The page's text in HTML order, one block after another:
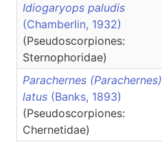
Idiogaryops paludis
(Chamberlin, 1932)
(Pseudoscorpiones:
Sternophoridae)
Parachernes (Parachernes)
latus (Banks, 1893)
(Pseudoscorpiones:
Chernetidae)